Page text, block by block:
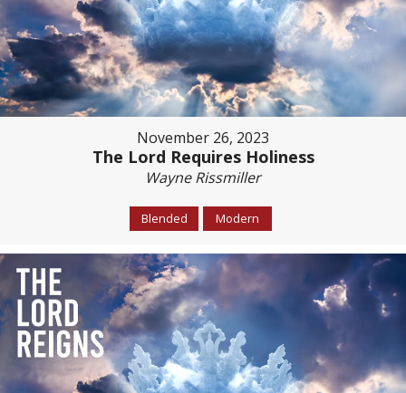
November 26, 2023
The Lord Requires Holiness
Wayne Rissmiller
Blended Modern